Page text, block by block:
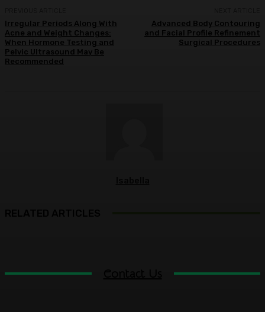
Irregular Periods Along With
Acne and Weight Changes:
When Hormone Testing and
Pelvic Ultrasound May Be
Recommended
Advanced Body Contouring
and Facial Profile Refinement
Surgical Procedures